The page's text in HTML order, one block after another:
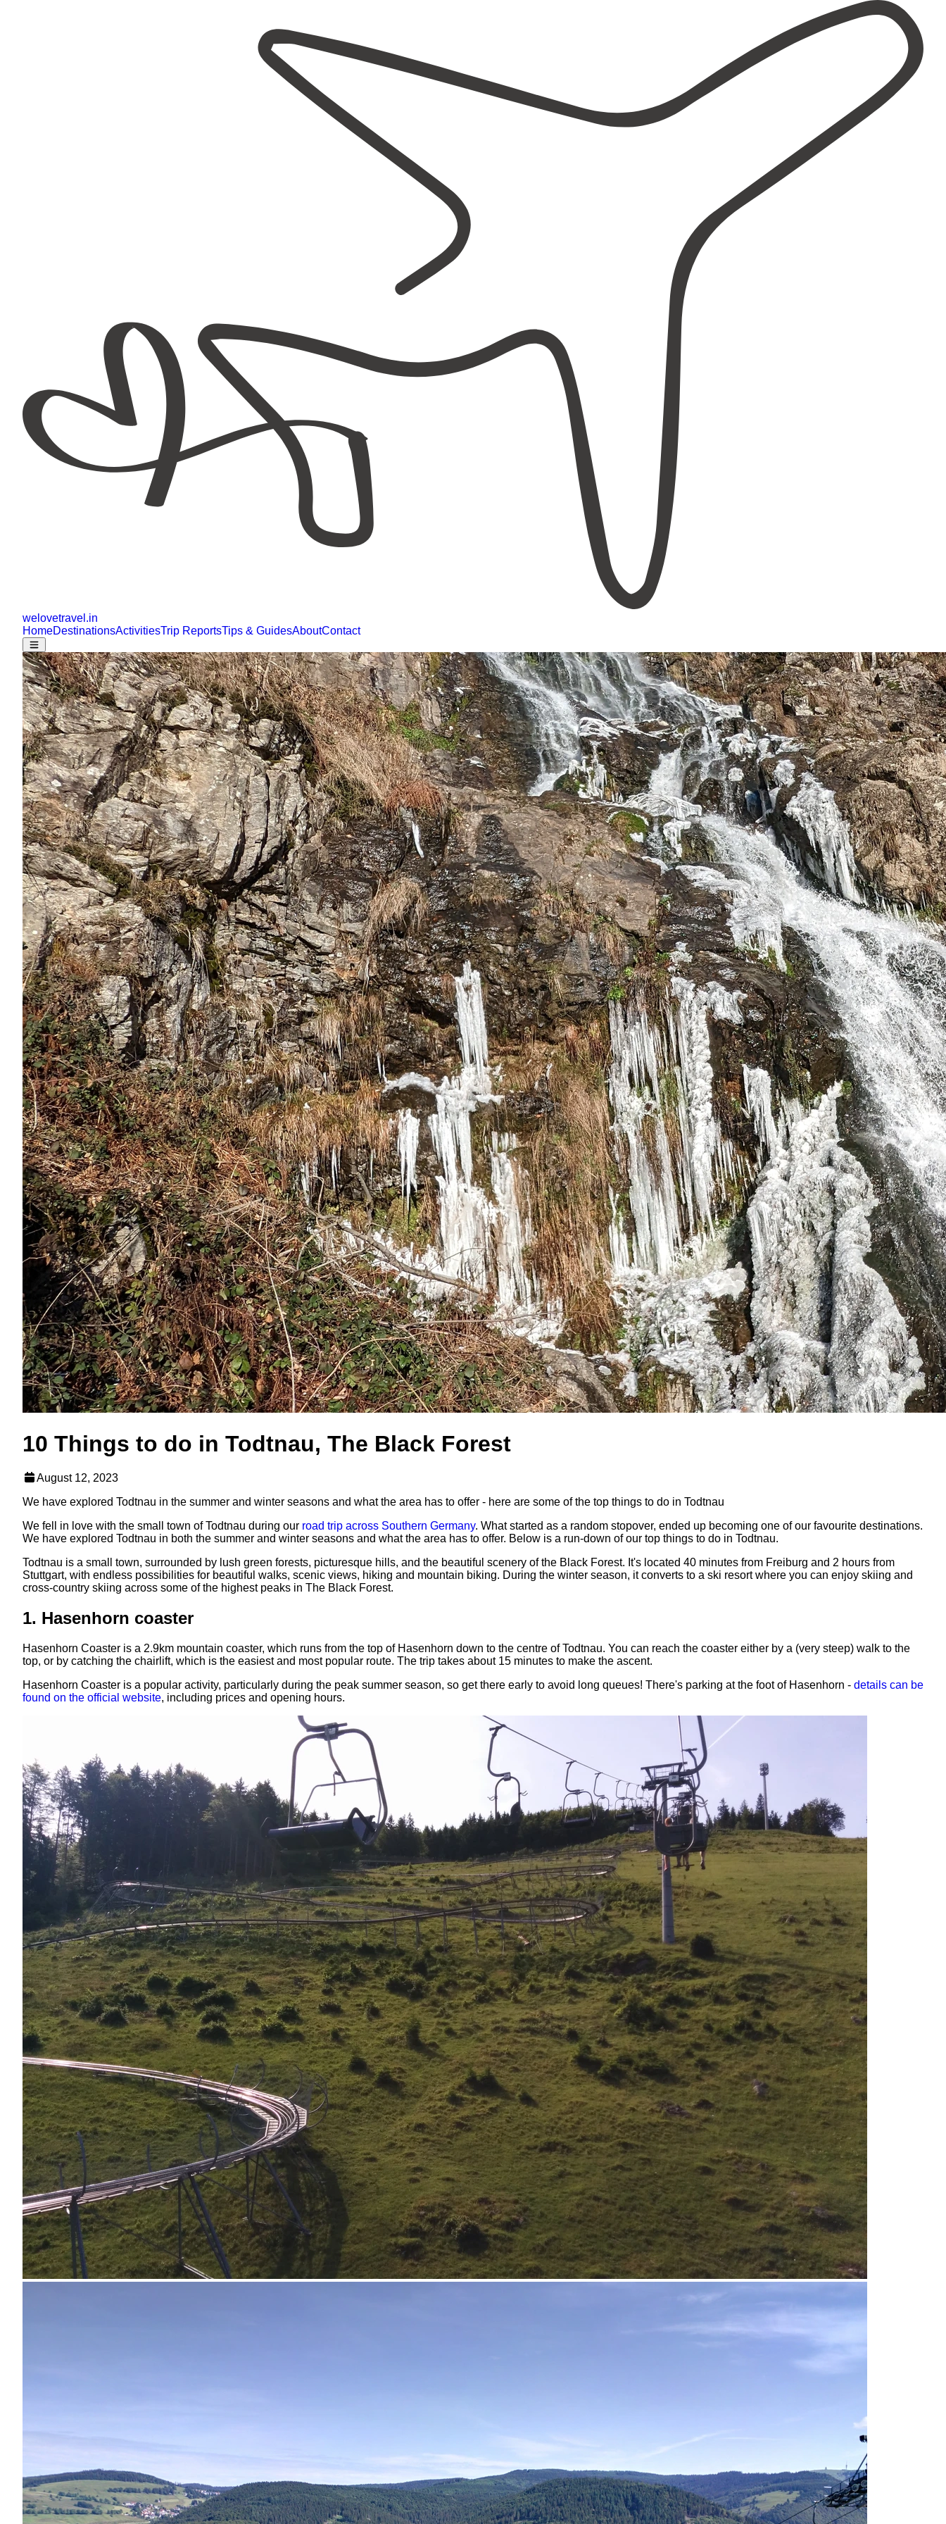
welovetravel .in
HomeDestinationsActivitiesTrip ReportsTips & GuidesAboutContact
10 Things to do in Todtnau, The Black Forest
August 12, 2023
We have explored Todtnau in the summer and winter seasons and what the area has to offer - here are some of the top things to do in Todtnau
We fell in love with the small town of Todtnau during our road trip across Southern Germany. What started as a random stopover, ended up becoming one of our favourite destinations.
We have explored Todtnau in both the summer and winter seasons and what the area has to offer. Below is a run-down of our top things to do in Todtnau.
Todtnau is a small town, surrounded by lush green forests, picturesque hills, and the beautiful scenery of the Black Forest. It's located 40 minutes from Freiburg and 2 hours from
Stuttgart, with endless possibilities for beautiful walks, scenic views, hiking and mountain biking. During the winter season, it converts to a ski resort where you can enjoy skiing and
cross-country skiing across some of the highest peaks in The Black Forest.
1. Hasenhorn coaster
Hasenhorn Coaster is a 2.9km mountain coaster, which runs from the top of Hasenhorn down to the centre of Todtnau. You can reach the coaster either by a (very steep) walk to the
top, or by catching the chairlift, which is the easiest and most popular route. The trip takes about 15 minutes to make the ascent.
Hasenhorn Coaster is a popular activity, particularly during the peak summer season, so get there early to avoid long queues! There's parking at the foot of Hasenhorn - details can be
found on the official website, including prices and opening hours.